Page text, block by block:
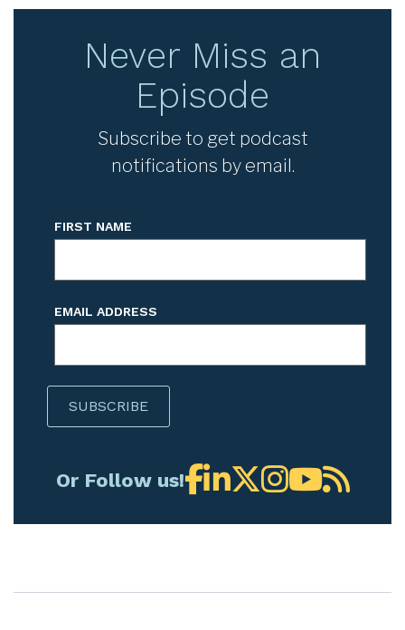
Never Miss an
Episode
Subscribe to get podcast
notifications by email.
FIRST NAME
EMAIL ADDRESS
Or Follow us!